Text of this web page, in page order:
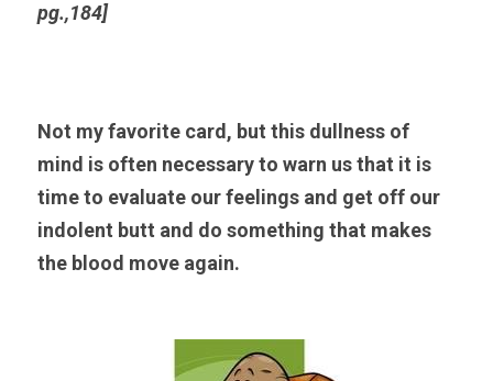
pg.,184]
Not my favorite card, but this dullness of
mind is often necessary to warn us that it is
time to evaluate our feelings and get off our
indolent butt and do something that makes
the blood move again.